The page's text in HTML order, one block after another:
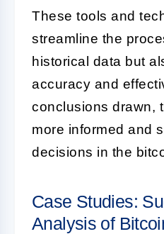
These tools and
streamline the
historical data but
accuracy and
conclusions drawn,
more informed and
decisions in the
Case Studies:
Analysis of